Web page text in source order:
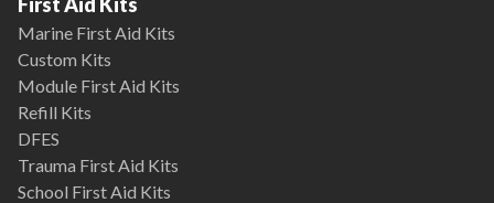
Marine First Aid Kits
Custom Kits
Module First Aid Kits
Refill Kits
DFES
Trauma First Aid Kits
School First Aid Kits